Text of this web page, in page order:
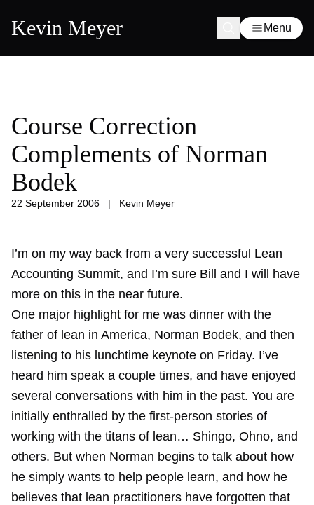
Kevin Meyer Menu
Course Correction
Complements of Norman
Bodek
22 September 2006 | Kevin Meyer
I’m on my way back from a very successful Lean
Accounting Summit, and I’m sure Bill and I will have
more on this in the near future.
One major highlight for me was dinner with the
father of lean in America, Norman Bodek, and then
listening to his lunchtime keynote on Friday. I’ve
heard him speak a couple times, and have enjoyed
several conversations with him in the past. You are
initially enthralled by the first-person stories of
working with the titans of lean… Shingo, Ohno, and
others. But when Norman begins to talk about how
he simply wants to help people learn, and how he
believes that lean practitioners have forgotten that